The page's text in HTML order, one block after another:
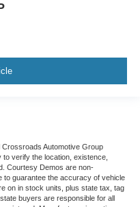
Automotive Group
verify the location, existence,
Courtesy Demos are non-
to guarantee the accuracy of vehicle
on in stock units, plus state tax, tag
buyers are responsible for all